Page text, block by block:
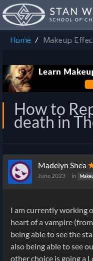
Home
Makeup
How to
death in
Madelyn Shea
June 2023 in
I am currently working
heart of a vampire
being able to see the
also being able to see
other choice is going a